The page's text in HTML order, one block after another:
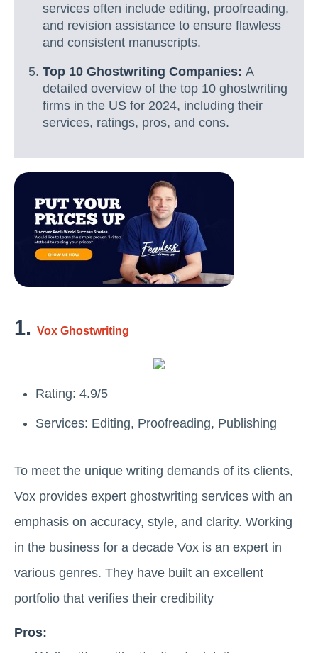
services often include editing, proofreading,
and revision assistance to ensure flawless
and consistent manuscripts.
Top 10 Ghostwriting Companies: A
detailed overview of the top 10 ghostwriting
firms in the US for 2024, including their
services, ratings, pros, and cons.
1. Vox Ghostwriting
Rating: 4.9/5
Services: Editing, Proofreading, Publishing
To meet the unique writing demands of its clients,
Vox provides expert ghostwriting services with an
emphasis on accuracy, style, and clarity. Working
in the business for a decade Vox is an expert in
various genres. They have built an excellent
portfolio that verifies their credibility
Pros: